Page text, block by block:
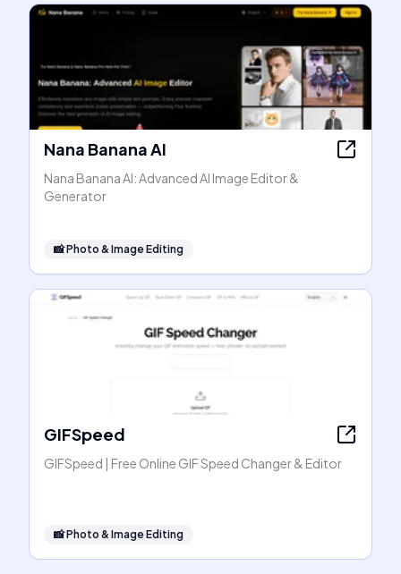
Nana Banana AI
Nana Banana AI: Advanced AI Image Editor &
Generator
📸Photo & Image Editing
GIFSpeed
GIFSpeed | Free Online GIF Speed Changer & Editor
📸Photo & Image Editing